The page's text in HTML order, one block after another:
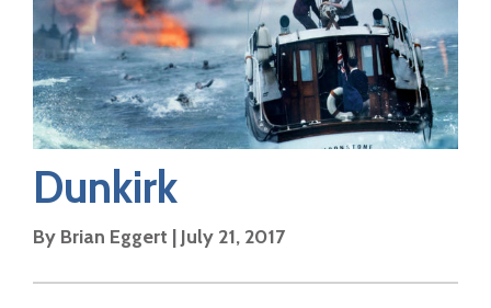
Dunkirk
By Brian Eggert | July 21, 2017